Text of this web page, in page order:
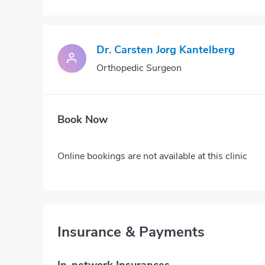
Dr. Carsten Jorg Kantelberg
Orthopedic Surgeon
Book Now
Online bookings are not available at this clinic
Insurance & Payments